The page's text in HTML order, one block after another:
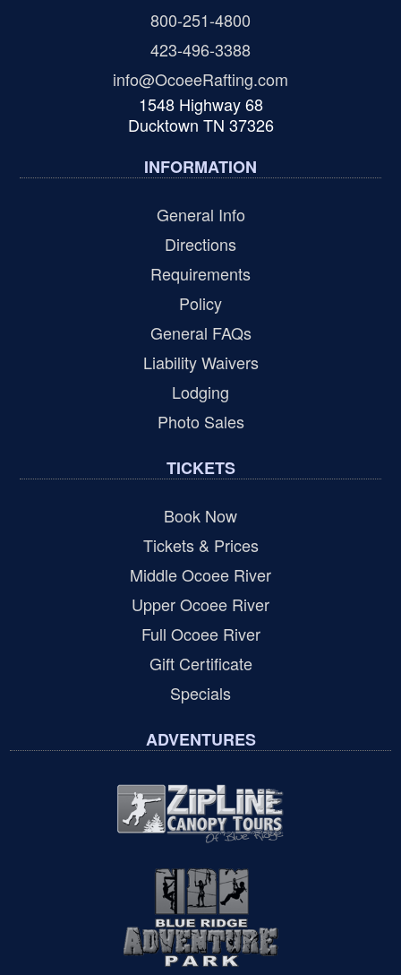
800-251-4800
423-496-3388
info@OcoeeRafting.com
1548 Highway 68
Ducktown TN 37326
INFORMATION
General Info
Directions
Requirements
Policy
General FAQs
Liability Waivers
Lodging
Photo Sales
TICKETS
Book Now
Tickets & Prices
Middle Ocoee River
Upper Ocoee River
Full Ocoee River
Gift Certificate
Specials
ADVENTURES